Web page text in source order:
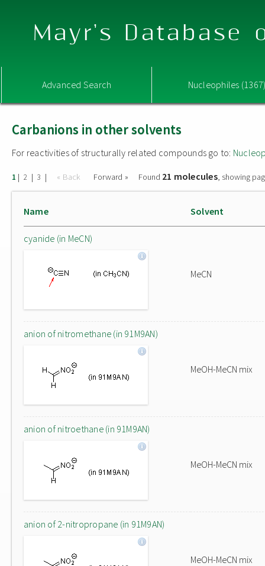
Mayr's Database
Advanced Search Nucleophiles
Carbanions in other solvents
For reactivities of structurally related compounds go to:
1 | 2 | 3 | « Back Forward » Found 21 molecules, showing
Name Solvent
cyanide (in MeCN)
MeCN
anion of nitromethane (in 91M9AN)
MeOH-MeCN mix
anion of nitroethane (in 91M9AN)
MeOH-MeCN mix
anion of 2-nitropropane (in 91M9AN)
MeOH-MeCN mix